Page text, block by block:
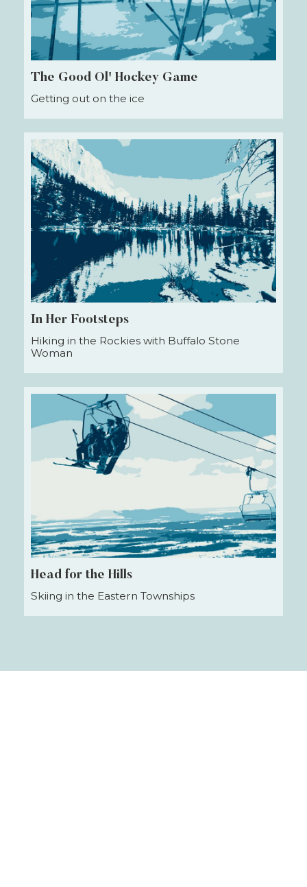
The Good Ol' Hockey Game
Getting out on the ice
In Her Footsteps
Hiking in the Rockies with Buffalo Stone
Woman
Head for the Hills
Skiing in the Eastern Townships